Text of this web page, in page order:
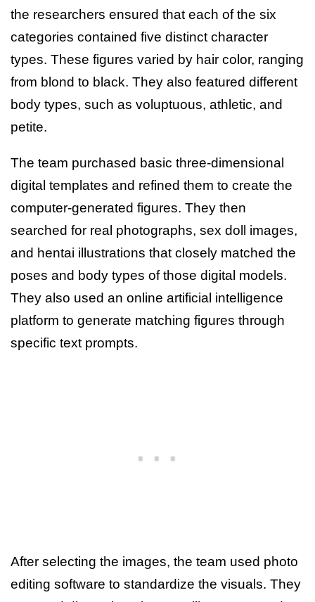
the researchers ensured that each of the six
categories contained five distinct character
types. These figures varied by hair color, ranging
from blond to black. They also featured different
body types, such as voluptuous, athletic, and
petite.
The team purchased basic three-dimensional
digital templates and refined them to create the
computer-generated figures. They then
searched for real photographs, sex doll images,
and hentai illustrations that closely matched the
poses and body types of those digital models.
They also used an online artificial intelligence
platform to generate matching figures through
specific text prompts.
After selecting the images, the team used photo
editing software to standardize the visuals. They